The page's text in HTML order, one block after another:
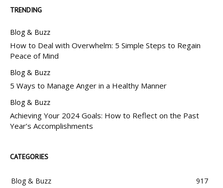
TRENDING
Blog & Buzz
How to Deal with Overwhelm: 5 Simple Steps to Regain
Peace of Mind
Blog & Buzz
5 Ways to Manage Anger in a Healthy Manner
Blog & Buzz
Achieving Your 2024 Goals: How to Reflect on the Past
Year’s Accomplishments
CATEGORIES
Blog & Buzz 917